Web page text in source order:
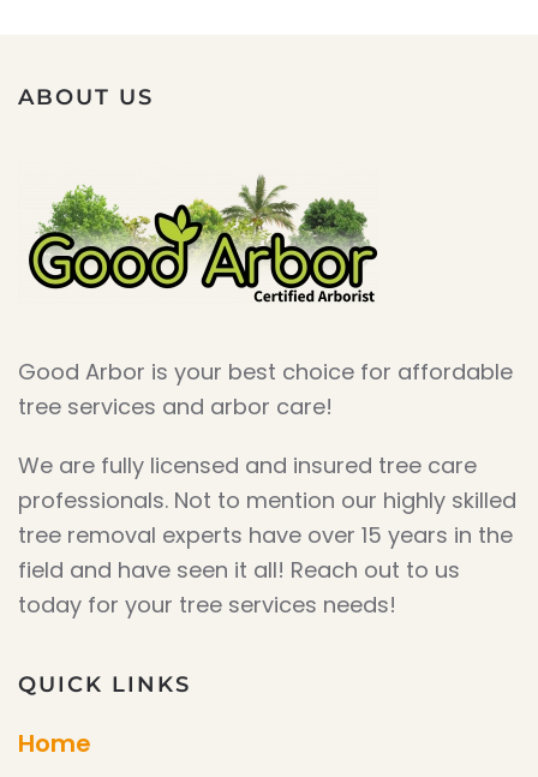
ABOUT US
Good Arbor is your best choice for affordable
tree services and arbor care!
We are fully licensed and insured tree care
professionals. Not to mention our highly skilled
tree removal experts have over 15 years in the
field and have seen it all! Reach out to us
today for your tree services needs!
QUICK LINKS
Home